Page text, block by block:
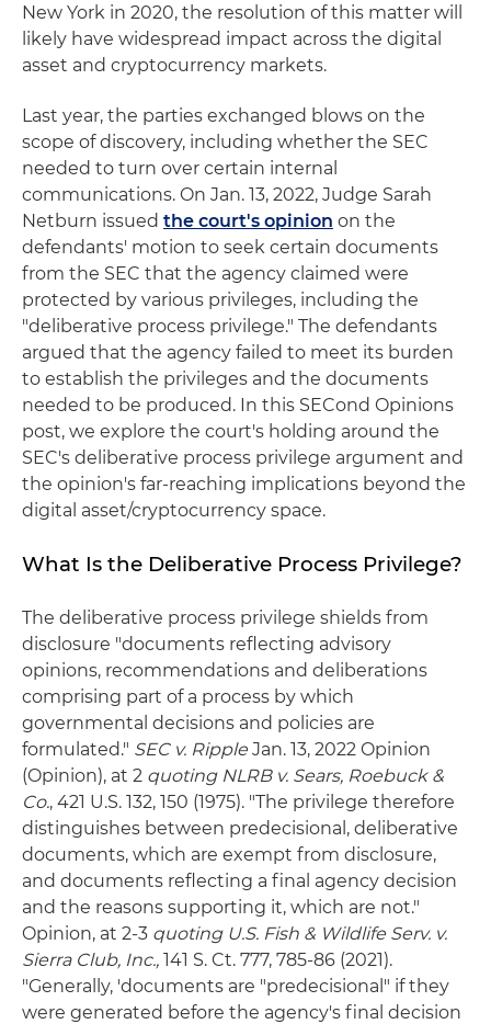
New York in 2020, the resolution of this matter will
likely have widespread impact across the digital
asset and cryptocurrency markets.
Last year, the parties exchanged blows on the
scope of discovery, including whether the SEC
needed to turn over certain internal
communications. On Jan. 13, 2022, Judge Sarah
Netburn issued the court's opinion on the
defendants' motion to seek certain documents
from the SEC that the agency claimed were
protected by various privileges, including the
"deliberative process privilege." The defendants
argued that the agency failed to meet its burden
to establish the privileges and the documents
needed to be produced. In this SECond Opinions
post, we explore the court's holding around the
SEC's deliberative process privilege argument and
the opinion's far-reaching implications beyond the
digital asset/cryptocurrency space.
What Is the Deliberative Process Privilege?
The deliberative process privilege shields from
disclosure "documents reflecting advisory
opinions, recommendations and deliberations
comprising part of a process by which
governmental decisions and policies are
formulated." SEC v. Ripple Jan. 13, 2022 Opinion
(Opinion), at 2 quoting NLRB v. Sears, Roebuck &
Co., 421 U.S. 132, 150 (1975). "The privilege therefore
distinguishes between predecisional, deliberative
documents, which are exempt from disclosure,
and documents reflecting a final agency decision
and the reasons supporting it, which are not."
Opinion, at 2-3 quoting U.S. Fish & Wildlife Serv. v.
Sierra Club, Inc., 141 S. Ct. 777, 785-86 (2021).
"Generally, 'documents are "predecisional" if they
were generated before the agency's final decision